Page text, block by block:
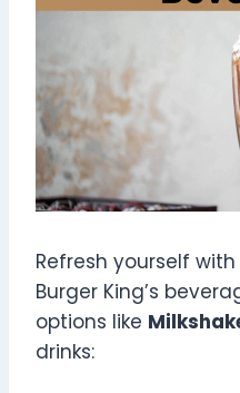
Refresh yourself
Burger King’s
options like
drinks: